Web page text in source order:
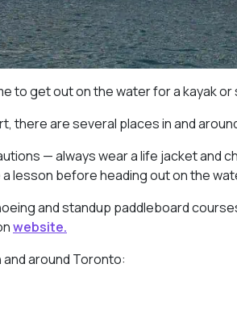
to get out on the water for a kayak
there are several places in and
— always wear a life jacket and
lesson before heading out on the
and standup paddleboard
website.
around Toronto: